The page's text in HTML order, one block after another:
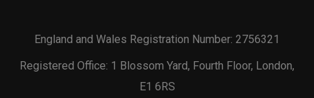
England and Wales Registration Number: 2756321
Registered Office: 1 Blossom Yard, Fourth Floor, London,
E1 6RS